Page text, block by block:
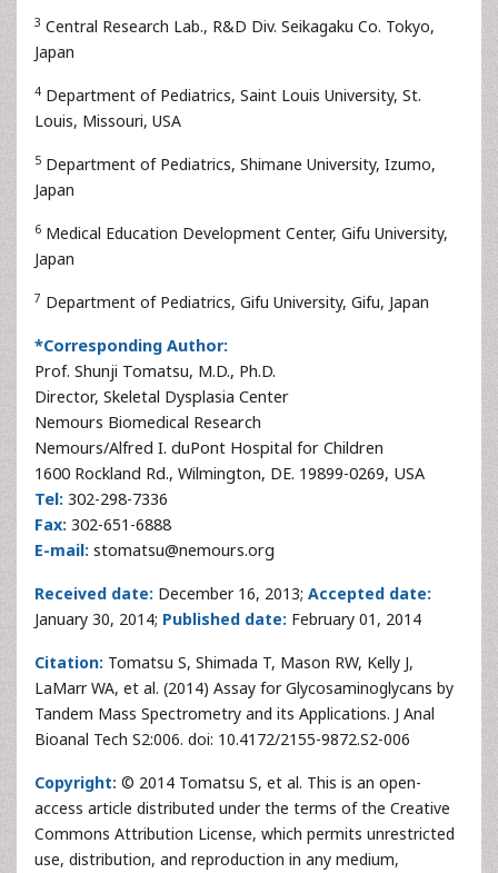
3 Central Research Lab., R&D Div. Seikagaku Co. Tokyo,
Japan
4 Department of Pediatrics, Saint Louis University, St.
Louis, Missouri, USA
5 Department of Pediatrics, Shimane University, Izumo,
Japan
6 Medical Education Development Center, Gifu University,
Japan
7 Department of Pediatrics, Gifu University, Gifu, Japan
*Corresponding Author:
Prof. Shunji Tomatsu, M.D., Ph.D.
Director, Skeletal Dysplasia Center
Nemours Biomedical Research
Nemours/Alfred I. duPont Hospital for Children
1600 Rockland Rd., Wilmington, DE. 19899-0269, USA
Tel: 302-298-7336
Fax: 302-651-6888
E-mail: stomatsu@nemours.org
Received date: December 16, 2013; Accepted date:
January 30, 2014; Published date: February 01, 2014
Citation: Tomatsu S, Shimada T, Mason RW, Kelly J,
LaMarr WA, et al. (2014) Assay for Glycosaminoglycans by
Tandem Mass Spectrometry and its Applications. J Anal
Bioanal Tech S2:006. doi: 10.4172/2155-9872.S2-006
Copyright: © 2014 Tomatsu S, et al. This is an open-
access article distributed under the terms of the Creative
Commons Attribution License, which permits unrestricted
use, distribution, and reproduction in any medium,